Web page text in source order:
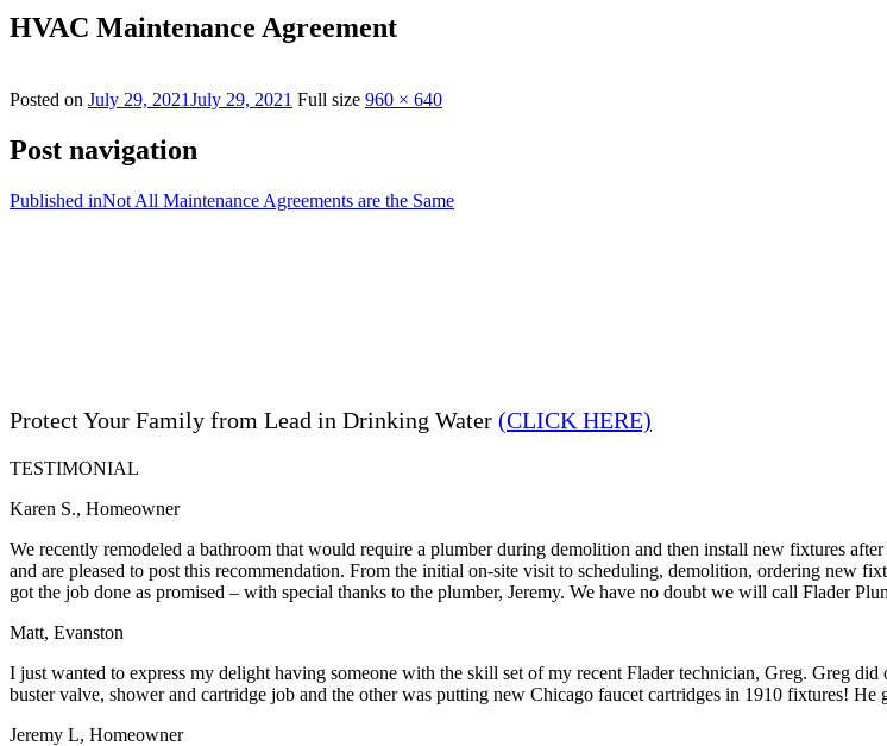
HVAC Maintenance Agreement
Posted on July 29, 2021July 29, 2021 Full size 960 × 640
Post navigation
Published inNot All Maintenance Agreements are the Same
Protect Your Family from Lead in Drinking Water (CLICK HERE)
TESTIMONIAL
Karen S., Homeowner
We recently remodeled a bathroom that would require a plumber during demolition and then install new fixtures
and are pleased to post this recommendation. From the initial on-site visit to scheduling, demolition, ordering new
got the job done as promised – with special thanks to the plumber, Jeremy. We have no doubt we will call Flader
Matt, Evanston
I just wanted to express my delight having someone with the skill set of my recent Flader technician, Greg. Greg
buster valve, shower and cartridge job and the other was putting new Chicago faucet cartridges in 1910 fixtures!
Jeremy L, Homeowner